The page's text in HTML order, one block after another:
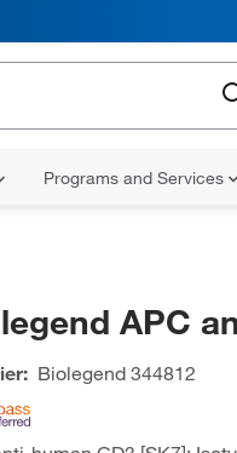
Programs and Services
APC
Biolegend344812